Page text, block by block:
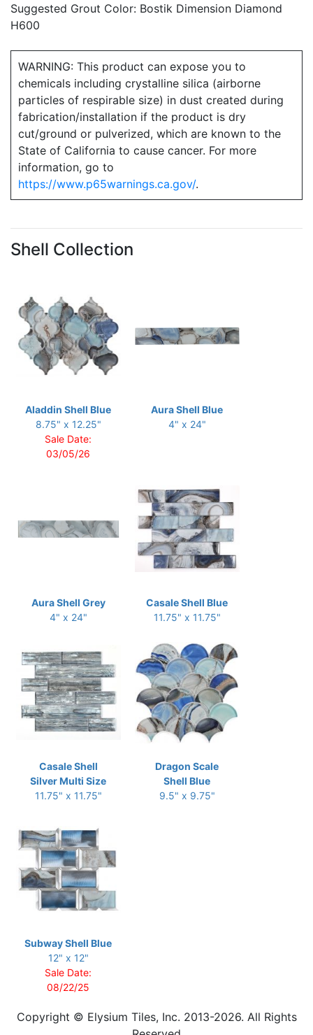
Suggested Grout Color: Bostik Dimension Diamond
H600
WARNING: This product can expose you to
chemicals including crystalline silica (airborne
particles of respirable size) in dust created during
fabrication/installation if the product is dry
cut/ground or pulverized, which are known to the
State of California to cause cancer. For more
information, go to
https://www.p65warnings.ca.gov/.
Shell Collection
Aladdin Shell Blue
8.75" x 12.25"
Sale Date:
03/05/26
Aura Shell Blue
4" x 24"
Aura Shell Grey
4" x 24"
Casale Shell Blue
11.75" x 11.75"
Casale Shell
Silver Multi Size
11.75" x 11.75"
Dragon Scale
Shell Blue
9.5" x 9.75"
Subway Shell Blue
12" x 12"
Sale Date:
08/22/25
Copyright © Elysium Tiles, Inc. 2013-2026. All Rights